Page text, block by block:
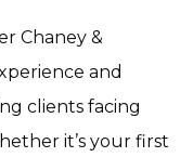
Chaney &
and
clients facing
it’s your first